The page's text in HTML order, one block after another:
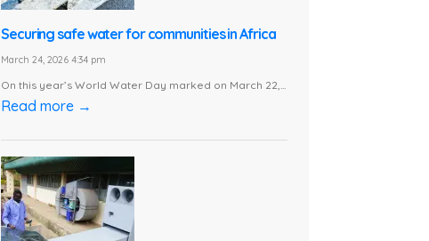
Securing safe water for communities in Africa
March 24, 2026 4:34 pm
On this year’s World Water Day marked on March 22,...
Read more →